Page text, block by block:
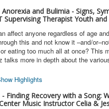
Anorexia and Bulimia - Signs,
Supervising Therapist Youth and
affect anyone regardless of age
this and not know it –and/
eating too much all at once? This
talks more in depth about the
Highlights
- Finding Recovery with a Song:
Music Instructor Celia &